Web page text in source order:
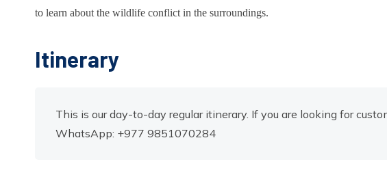
to learn about the wildlife conflict in the surroundings.
Itinerary
This is our day-to-day regular itinerary. If you are looking for
WhatsApp: +977 9851070284